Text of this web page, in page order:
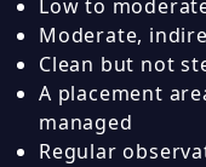
Low to
Moderate,
Clean but not
A placement
managed
Regular